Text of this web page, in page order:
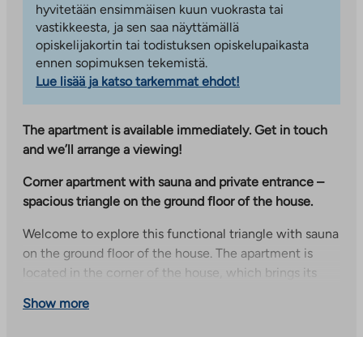
hyvitetään ensimmäisen kuun vuokrasta tai
vastikkeesta, ja sen saa näyttämällä
opiskelijakortin tai todistuksen opiskelupaikasta
ennen sopimuksen tekemistä.
Lue lisää ja katso tarkemmat ehdot!
The apartment is available immediately. Get in touch
and we’ll arrange a viewing!
Corner apartment with sauna and private entrance –
spacious triangle on the ground floor of the house.
Welcome to explore this functional triangle with sauna
on the ground floor of the house. The apartment is
located in the corner of the house, which brings its
door. Everyday life is facilitated by a private entrance
Show more